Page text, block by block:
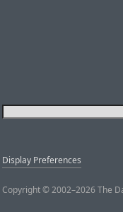
Display Preferences
Copyright © 2002–2026 The